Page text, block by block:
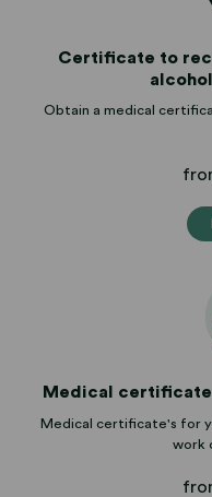
Certificate to
Obtain a medical
Medical
Medical certificate's for
work